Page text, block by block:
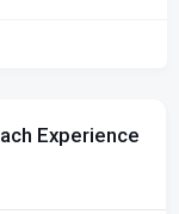
Experience